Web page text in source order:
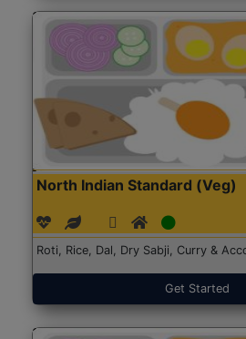
North Indian Standard (Veg)
Roti, Rice, Dal, Dry Sabji, Curry &
Get Started